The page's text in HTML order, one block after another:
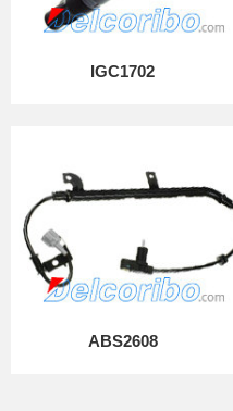
IGC1702
ABS2608